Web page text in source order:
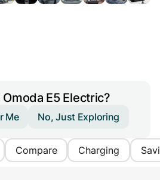
E5 Electric?
Me No, Just Exploring
Compare Charging